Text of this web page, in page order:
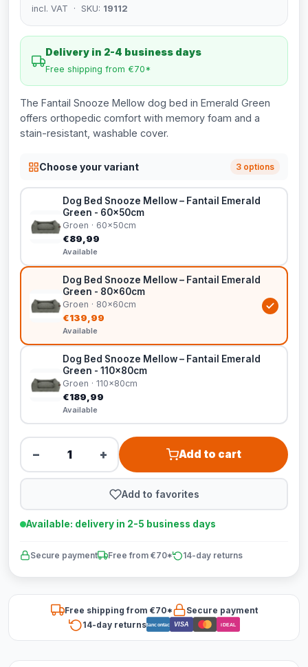
incl. VAT · SKU: 19112
Delivery in 2-4 business days
Free shipping from €70*
The Fantail Snooze Mellow dog bed in Emerald Green
offers orthopedic comfort with memory foam and a
stain-resistant, washable cover.
Choose your variant 3 options
Dog Bed Snooze Mellow – Fantail Emerald
Green - 60x50cm
Groen · 60x50cm
€89,99
Available
Dog Bed Snooze Mellow – Fantail Emerald
Green - 80x60cm
Groen · 80x60cm
€139,99
Available
Dog Bed Snooze Mellow – Fantail Emerald
Green - 110x80cm
Groen · 110x80cm
€189,99
Available
− + Add to cart
Add to favorites
Available: delivery in 2-5 business days
Secure payment Free from €70* 14-day returns
Free shipping from €70*
Secure payment
14-day returnsBancontact VISA iDEAL